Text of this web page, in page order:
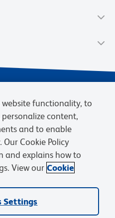
Terms of Sale
Cookies Settings
trademarks are owned by
or their respective owners.
website functionality, to
content,
and to enable
Cookie Policy
and explains how to
View our Cookie
Settings